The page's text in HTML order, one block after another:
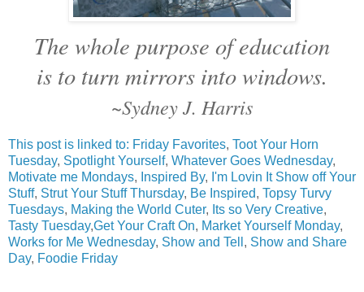
The whole purpose of education
is to turn mirrors into windows.
~Sydney J. Harris
This post is linked to: Friday Favorites, Toot Your Horn
Tuesday, Spotlight Yourself, Whatever Goes Wednesday,
Motivate me Mondays, Inspired By, I'm Lovin It Show off Your
Stuff, Strut Your Stuff Thursday, Be Inspired, Topsy Turvy
Tuesdays, Making the World Cuter, Its so Very Creative,
Tasty Tuesday,Get Your Craft On, Market Yourself Monday,
Works for Me Wednesday, Show and Tell , Show and Share
Day, Foodie Friday